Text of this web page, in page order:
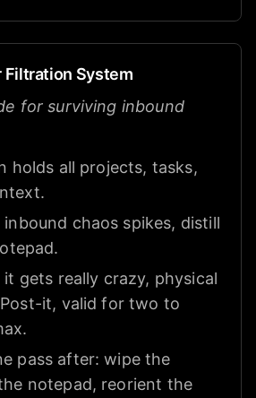
Filtration System
for surviving inbound
holds all projects, tasks,
chaos spikes, distill
gets really crazy, physical
it, valid for two to
pass after: wipe the
notepad, reorient the